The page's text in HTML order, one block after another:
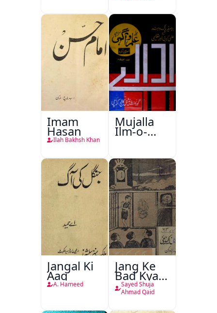
Imam
Hasan
Ilah Bakhsh Khan
Mujalla
Ilm-o-
Aagahi
Jangal Ki
Aag
A. Hameed
Jang Ke
Bad Kya
Hoga
Sayed Shuja
Ahmad Qaid